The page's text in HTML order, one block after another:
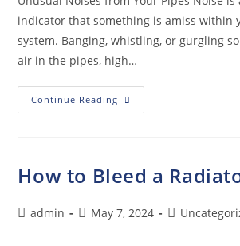
indicator that something is amiss within
system. Banging, whistling, or gurgling
air in the pipes, high…
Continue Reading
How to Bleed a
admin May 7, 2024